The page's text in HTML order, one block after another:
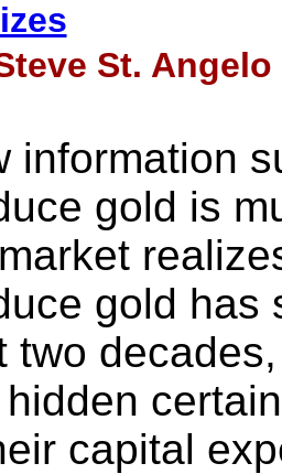
St. Angelo
information
gold is
gold has
two
capital